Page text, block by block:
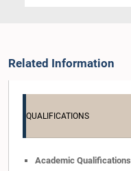
Related Information
QUALIFICATIONS
Academic Qualifications